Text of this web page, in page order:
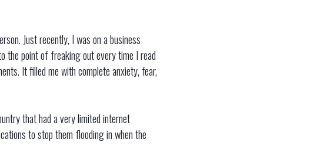
Just recently, I was on a business
the point of freaking out every time I read
It filled me with complete anxiety, fear,
that had a very limited internet
to stop them flooding in when the